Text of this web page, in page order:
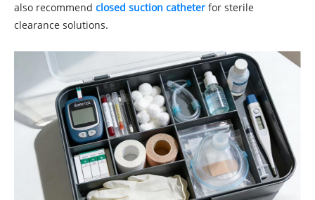
also recommend closed suction catheter for sterile
clearance solutions.